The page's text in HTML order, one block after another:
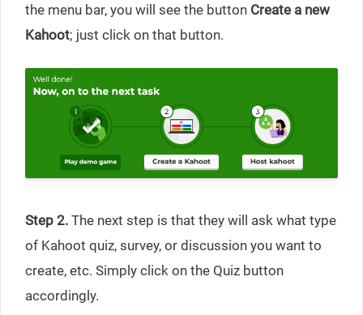
the menu bar, you will see the button Create a new
Kahoot; just click on that button.
Step 2. The next step is that they will ask what type
of Kahoot quiz, survey, or discussion you want to
create, etc. Simply click on the Quiz button
accordingly.